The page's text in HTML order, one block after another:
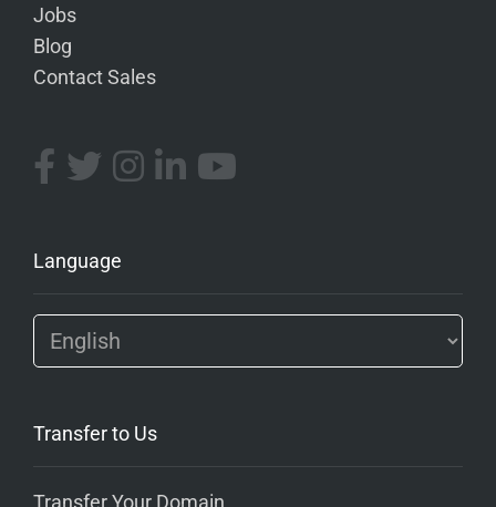
Jobs
Blog
Contact Sales
Language
Transfer to Us
Transfer Your Domain